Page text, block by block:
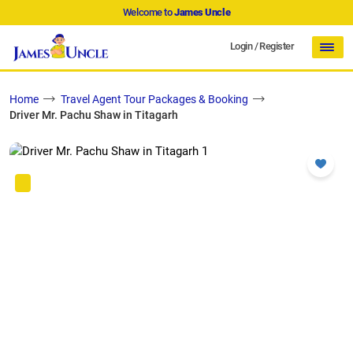
Welcome toJames Uncle
Login/Register
Home
Travel Agent Tour Packages & Booking
Driver Mr. Pachu Shaw in Titagarh